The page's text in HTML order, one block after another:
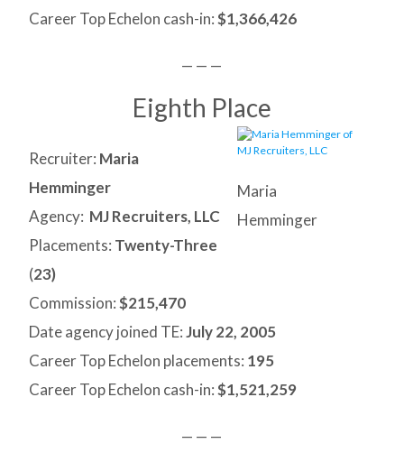
Career Top Echelon cash-in:$1,366,426
— — —
Eighth Place
Maria
Hemminger
Recruiter: Maria
Hemminger
Agency: MJ Recruiters, LLC
Placements: Twenty-Three
(23)
Commission:$215,470
Date agency joined TE:July 22, 2005
Career Top Echelon placements: 195
Career Top Echelon cash-in:$1,521,259
— — —